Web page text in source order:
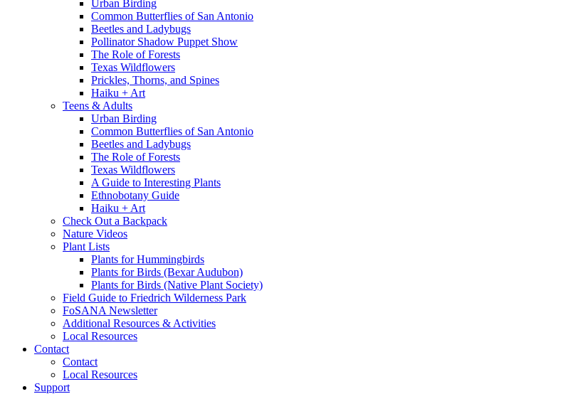
Urban Birding
Common Butterflies of San Antonio
Beetles and Ladybugs
Pollinator Shadow Puppet Show
The Role of Forests
Texas Wildflowers
Prickles, Thorns, and Spines
Haiku + Art
Teens & Adults
Urban Birding
Common Butterflies of San Antonio
Beetles and Ladybugs
The Role of Forests
Texas Wildflowers
A Guide to Interesting Plants
Ethnobotany Guide
Haiku + Art
Check Out a Backpack
Nature Videos
Plant Lists
Plants for Hummingbirds
Plants for Birds (Bexar Audubon)
Plants for Birds (Native Plant Society)
Field Guide to Friedrich Wilderness Park
FoSANA Newsletter
Additional Resources & Activities
Local Resources
Contact
Contact
Local Resources
Support